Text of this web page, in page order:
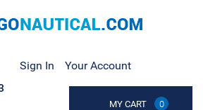
Sign In Your Account
MY CART 0